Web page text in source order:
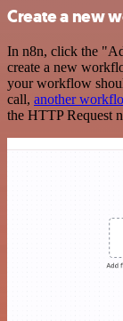
Create a new
In n8n, click the
create a new
your workflow
call, another
the HTTP Request